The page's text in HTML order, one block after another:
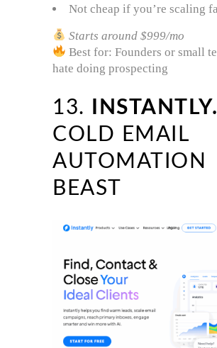
Not cheap if you’re scaling
Starts around $999/mo
Best for: Founders or small
hate doing prospecting
13.
COLD EMAIL
AUTOMATION
BEAST